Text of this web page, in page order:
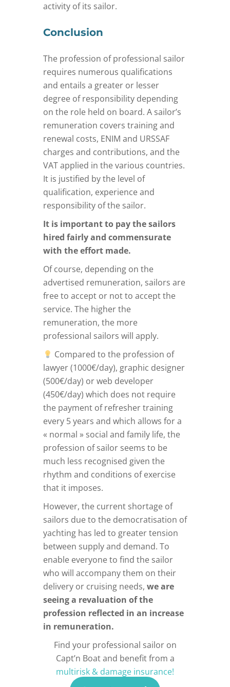
activity of its sailor.
Conclusion
The profession of professional sailor
requires numerous qualifications
and entails a greater or lesser
degree of responsibility depending
on the role held on board. A sailor’s
remuneration covers training and
renewal costs, ENIM and URSSAF
charges and contributions, and the
VAT applied in the various countries.
It is justified by the level of
qualification, experience and
responsibility of the sailor.
It is important to pay the sailors
hired fairly and commensurate
with the effort made.
Of course, depending on the
advertised remuneration, sailors are
free to accept or not to accept the
service. The higher the
remuneration, the more
professional sailors will apply.
Compared to the profession of
lawyer (1000€/day), graphic designer
(500€/day) or web developer
(450€/day) which does not require
the payment of refresher training
every 5 years and which allows for a
« normal » social and family life, the
profession of sailor seems to be
much less recognised given the
rhythm and conditions of exercise
that it imposes.
However, the current shortage of
sailors due to the democratisation of
yachting has led to greater tension
between supply and demand. To
enable everyone to find the sailor
who will accompany them on their
delivery or cruising needs, we are
seeing a revaluation of the
profession reflected in an increase
in remuneration.
Find your professional sailor on
Capt’n Boat and benefit from a
multirisk & damage insurance!